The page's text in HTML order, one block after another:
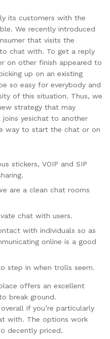
its customers with the
We recently introduced
that visits the
chat with. To get a reply
on other finish appeared to
up on an existing
so easy for everybody and
of this situation. Thus, we
strategy that may
yesichat to another
way to start the chat or on
stickers, VOIP and SIP
are a clean chat rooms
chat with users.
with individuals so as
online is a good
step in when trolls seem.
offers an excellent
break ground.
if you’re particularly
with. The options work
decently priced.